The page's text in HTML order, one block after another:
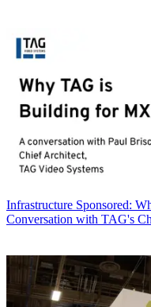
Infrastructure Sponsored:
Conversation with TAG's